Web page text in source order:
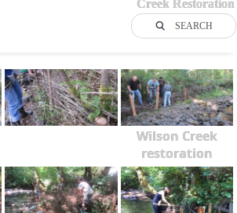
Creek Restoration
SEARCH
Wilson Creek
restoration